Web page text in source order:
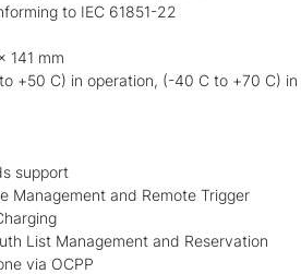
to IEC 61851-22
141 mm
+50 C) in operation, (-40 C to +70 C)
support
Management and Remote Trigger
List Management and Reservation
via OCPP